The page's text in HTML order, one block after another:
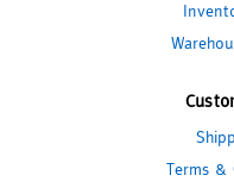
Terms &